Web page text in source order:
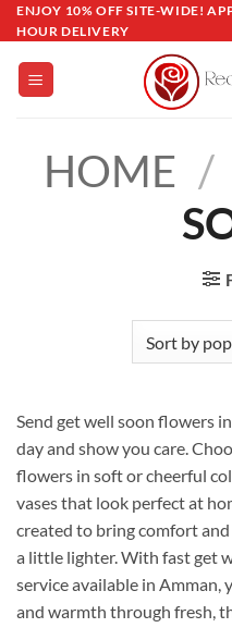
Skip
to
content
ENJOY 10% OFF SITE-WIDE!
HOUR DELIVERY
HOME /
Send get well soon flowers
day and show you care.
flowers in soft or cheerful
vases that look perfect at
created to bring comfort
a little lighter. With fast get
service available in Amman,
and warmth through fresh,